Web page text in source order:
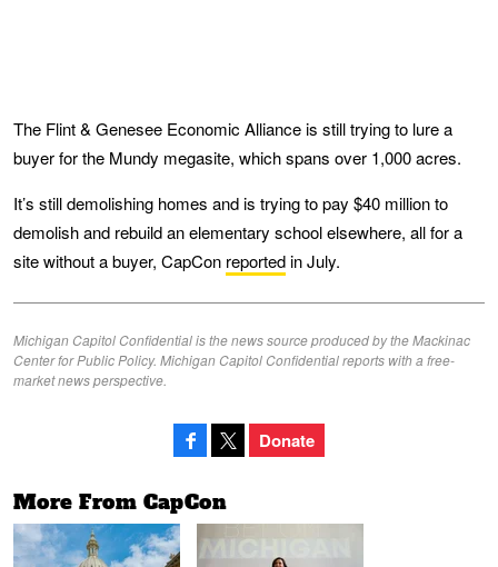
The Flint & Genesee Economic Alliance is still trying to lure a
buyer for the Mundy megasite, which spans over 1,000 acres.
It’s still demolishing homes and is trying to pay $40 million to
demolish and rebuild an elementary school elsewhere, all for a
site without a buyer, CapCon reportedin July.
Michigan Capitol Confidential is the news source produced by the Mackinac
Center for Public Policy. Michigan Capitol Confidential reports with a free-
market news perspective.
Donate
More From CapCon